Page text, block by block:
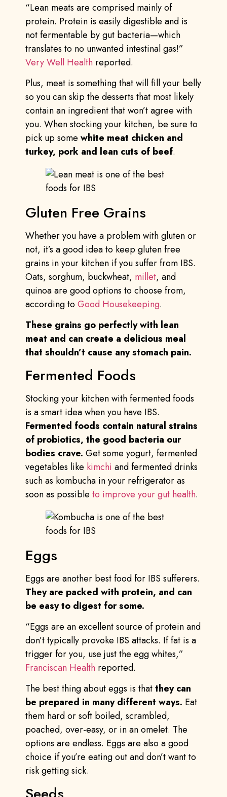
“Lean meats are comprised mainly of
protein. Protein is easily digestible and is
not fermentable by gut bacteria—which
translates to no unwanted intestinal gas!”
Very Well Health reported.
Plus, meat is something that will fill your belly
so you can skip the desserts that most likely
contain an ingredient that won’t agree with
you. When stocking your kitchen, be sure to
pick up some white meat chicken and
turkey, pork and lean cuts of beef.
Gluten Free Grains
Whether you have a problem with gluten or
not, it’s a good idea to keep gluten free
grains in your kitchen if you suffer from IBS.
Oats, sorghum, buckwheat, millet, and
quinoa are good options to choose from,
according toGood Housekeeping.
These grains go perfectly with lean
meat and can create a delicious meal
that shouldn’t cause any stomach pain.
Fermented Foods
Stocking your kitchen with fermented foods
is a smart idea when you have IBS.
Fermented foods contain natural strains
of probiotics, the good bacteria our
bodies crave. Get some yogurt, fermented
vegetables like kimchi and fermented drinks
such as kombucha in your refrigerator as
soon as possible to improve your gut health.
Eggs
Eggs are another best food for IBS sufferers.
They are packed with protein, and can
be easy to digest for some.
“Eggs are an excellent source of protein and
don’t typically provoke IBS attacks. If fat is a
trigger for you, use just the egg whites,”
Franciscan Health reported.
The best thing about eggs is thatthey can
be prepared in many different ways. Eat
them hard or soft boiled, scrambled,
poached, over-easy, or in an omelet. The
options are endless. Eggs are also a good
choice if you’re eating out and don’t want to
risk getting sick.